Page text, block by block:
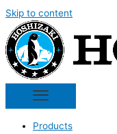
Skip to content
Products